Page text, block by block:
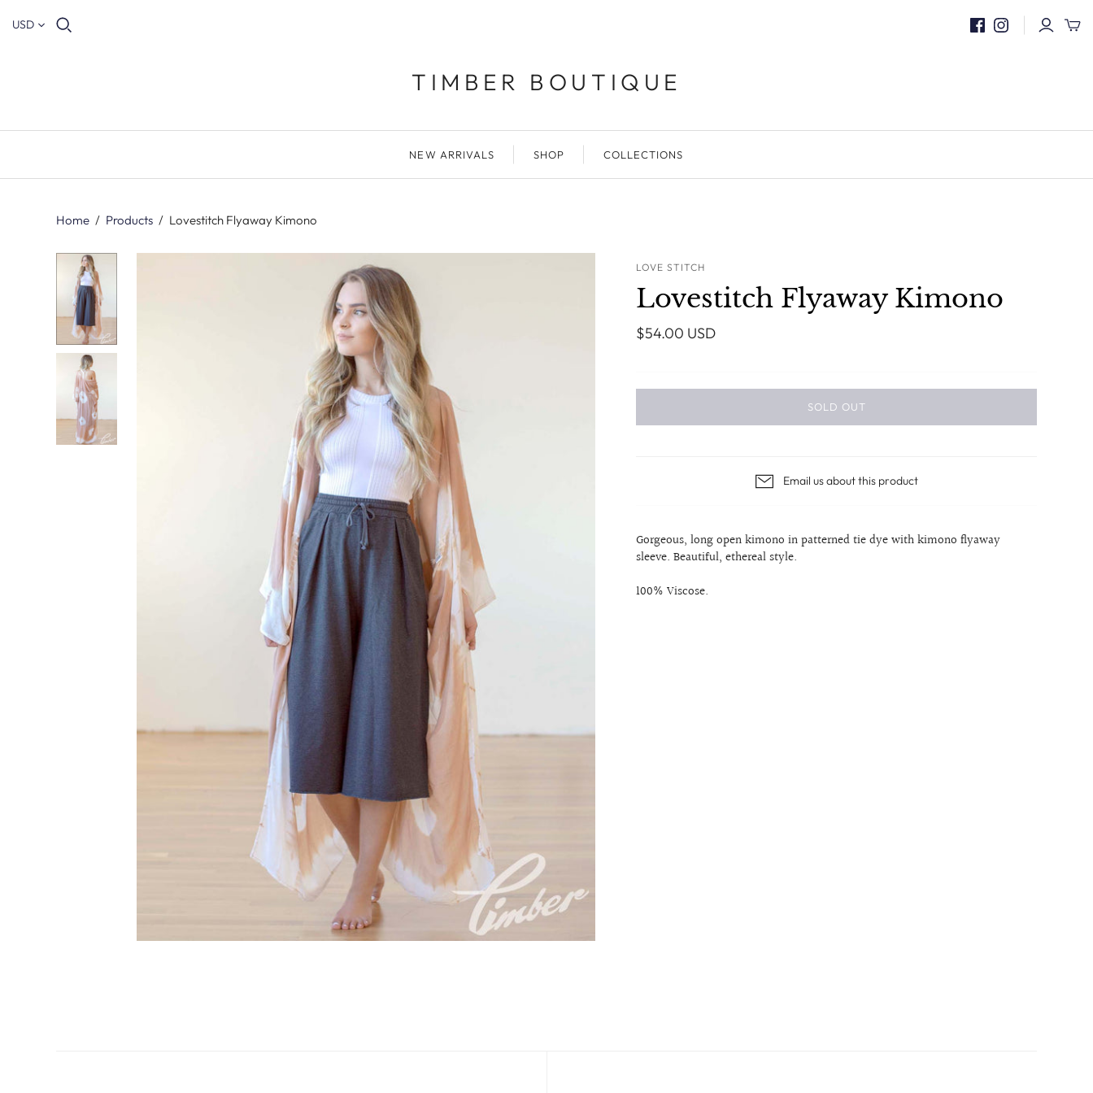
USD
TIMBER BOUTIQUE
NEW ARRIVALS SHOP COLLECTIONS
Home / Products / Lovestitch Flyaway Kimono
LOVE STITCH
Lovestitch Flyaway Kimono
$54.00 USD
SOLD OUT
Email us about this product
Gorgeous, long open kimono in patterned tie dye with kimono flyaway
sleeve. Beautiful, ethereal style.
100% Viscose.